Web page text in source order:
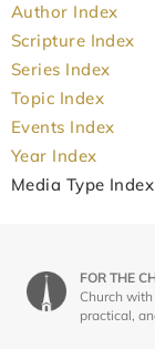
Author Index
Scripture Index
Series Index
Topic Index
Events Index
Year Index
Media Type Index
FOR THE
Church
practical,